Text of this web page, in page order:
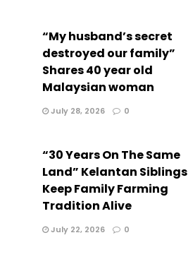
“My husband’s secret
destroyed our family”
Shares 40 year old
Malaysian woman
July 28, 2026 0
“30 Years On The Same
Land” Kelantan Siblings
Keep Family Farming
Tradition Alive
July 22, 2026 0